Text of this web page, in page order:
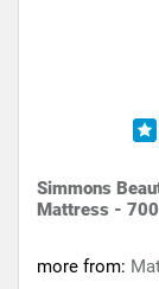
Simmons
Mattress -
more from: